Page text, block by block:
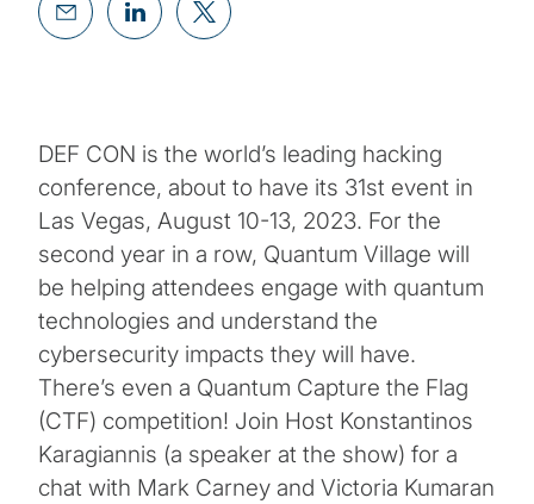
DEF CON is the world’s leading hacking
conference, about to have its 31st event in
Las Vegas, August 10-13, 2023. For the
second year in a row, Quantum Village will
be helping attendees engage with quantum
technologies and understand the
cybersecurity impacts they will have.
There’s even a Quantum Capture the Flag
(CTF) competition! Join Host Konstantinos
Karagiannis (a speaker at the show) for a
chat with Mark Carney and Victoria Kumaran